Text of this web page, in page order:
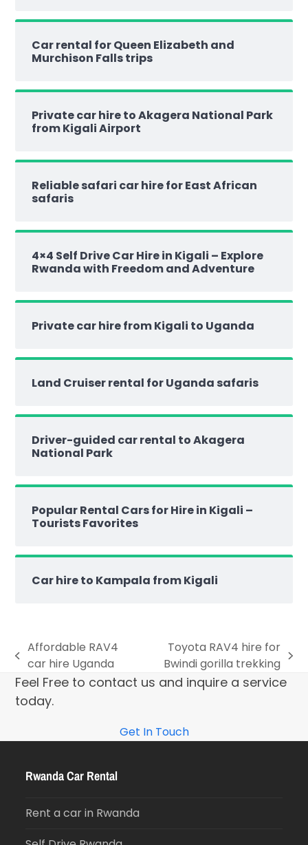
Car rental for Queen Elizabeth and
Murchison Falls trips
Private car hire to Akagera National Park
from Kigali Airport
Reliable safari car hire for East African
safaris
4×4 Self Drive Car Hire in Kigali – Explore
Rwanda with Freedom and Adventure
Private car hire from Kigali to Uganda
Land Cruiser rental for Uganda safaris
Driver-guided car rental to Akagera
National Park
Popular Rental Cars for Hire in Kigali –
Tourists Favorites
Car hire to Kampala from Kigali
Affordable RAV4
car hire Uganda
Toyota RAV4 hire for
Bwindi gorilla trekking
Feel Free to contact us and inquire a service
today.
Get In Touch
Rwanda Car Rental
Rent a car in Rwanda